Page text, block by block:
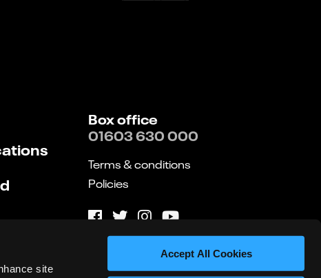
site
Accept All Cookies
Box office
01603 630 000
Terms & conditions
Policies
Website by substrakt